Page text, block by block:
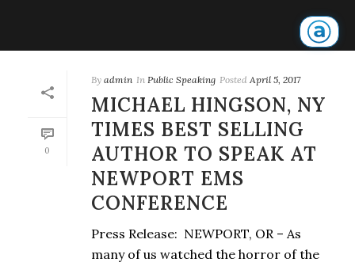
0
By admin In Public Speaking Posted April 5, 2017
MICHAEL HINGSON, NY
TIMES BEST SELLING
AUTHOR TO SPEAK AT
NEWPORT EMS
CONFERENCE
Press Release: NEWPORT, OR – As
many of us watched the horror of the